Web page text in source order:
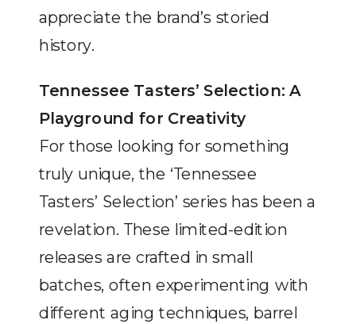
appreciate the brand’s storied
history.
Tennessee Tasters’ Selection: A
Playground for Creativity
For those looking for something
truly unique, the ‘Tennessee
Tasters’ Selection’ series has been a
revelation. These limited-edition
releases are crafted in small
batches, often experimenting with
different aging techniques, barrel